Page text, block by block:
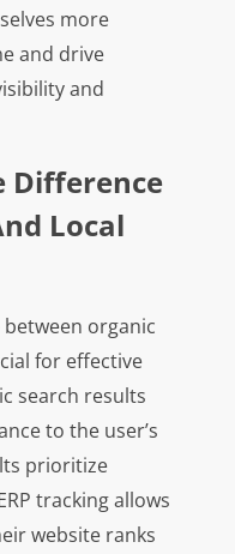
more
and drive
and
Difference
Local
organic
for effective
search results
to the user’s
prioritize
tracking allows
website ranks